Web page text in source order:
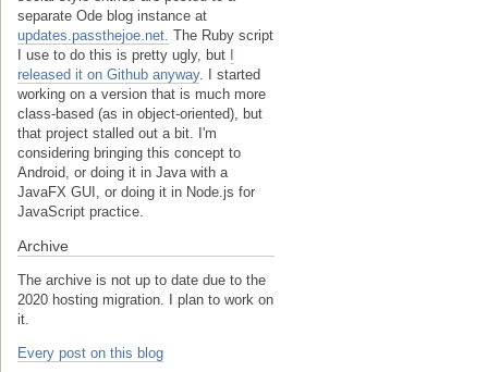
separate Ode blog instance at
updates.passthejoe.net. The Ruby script
I use to do this is pretty ugly, but
released it on Github anyway. I started
working on a version that is much more
class-based (as in object-oriented), but
that project stalled out a bit. I'm
considering bringing this concept to
Android, or doing it in Java with a
JavaFX GUI, or doing it in Node.js for
JavaScript practice.
Archive
The archive is not up to date due to the
2020 hosting migration. I plan to work on
it.
Every post on this blog